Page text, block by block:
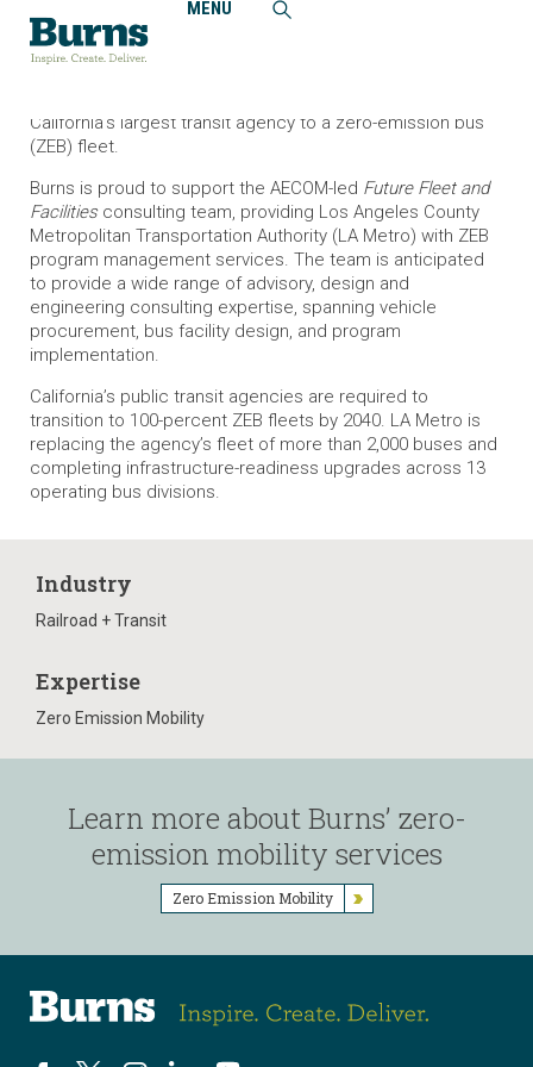
MENU
Home
News and Events
Burns Supports LA Metro Bus Fleet Transition
California’s largest transit agency to a zero-emission bus
(ZEB) fleet.
Burns is proud to support the AECOM-led Future Fleet and
Facilitiesconsulting team, providing Los Angeles County
Metropolitan Transportation Authority (LA Metro) with ZEB
program management services. The team is anticipated
to provide a wide range of advisory, design and
engineering consulting expertise, spanning vehicle
procurement, bus facility design, and program
implementation.
California’s public transit agencies are required to
transition to 100-percent ZEB fleets by 2040. LA Metro is
replacing the agency’s fleet of more than 2,000 buses and
completing infrastructure-readiness upgrades across 13
operating bus divisions.
Industry
Railroad + Transit
Expertise
Zero Emission Mobility
Learn more about Burns’ zero-
emission mobility services
Zero Emission Mobility